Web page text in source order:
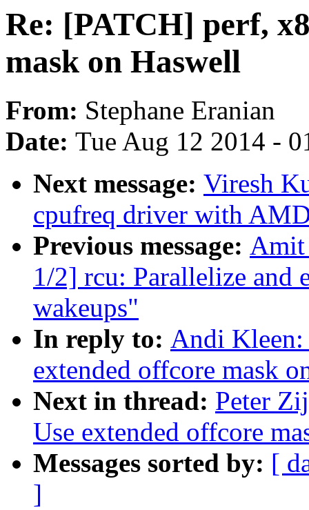
Re: [PATCH] perf,
mask on Haswell
From: Stephane Eranian
Date: Tue Aug 12 2014 -
Next message: Viresh
cpufreq driver with
Previous message: Amit
1/2] rcu: Parallelize and
wakeups"
In reply to: Andi
extended offcore mask
Next in thread: Peter
Use extended offcore
Messages sorted by: [
]